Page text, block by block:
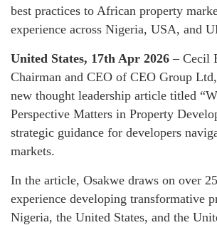
best practices to African property
experience across Nigeria, USA, and
United States, 17th Apr 2026 – Cecil
Chairman and CEO of CEO Group
new thought leadership article titled
Perspective Matters in Property
strategic guidance for developers
markets.
In the article, Osakwe draws on over
experience developing transformative
Nigeria, the United States, and the